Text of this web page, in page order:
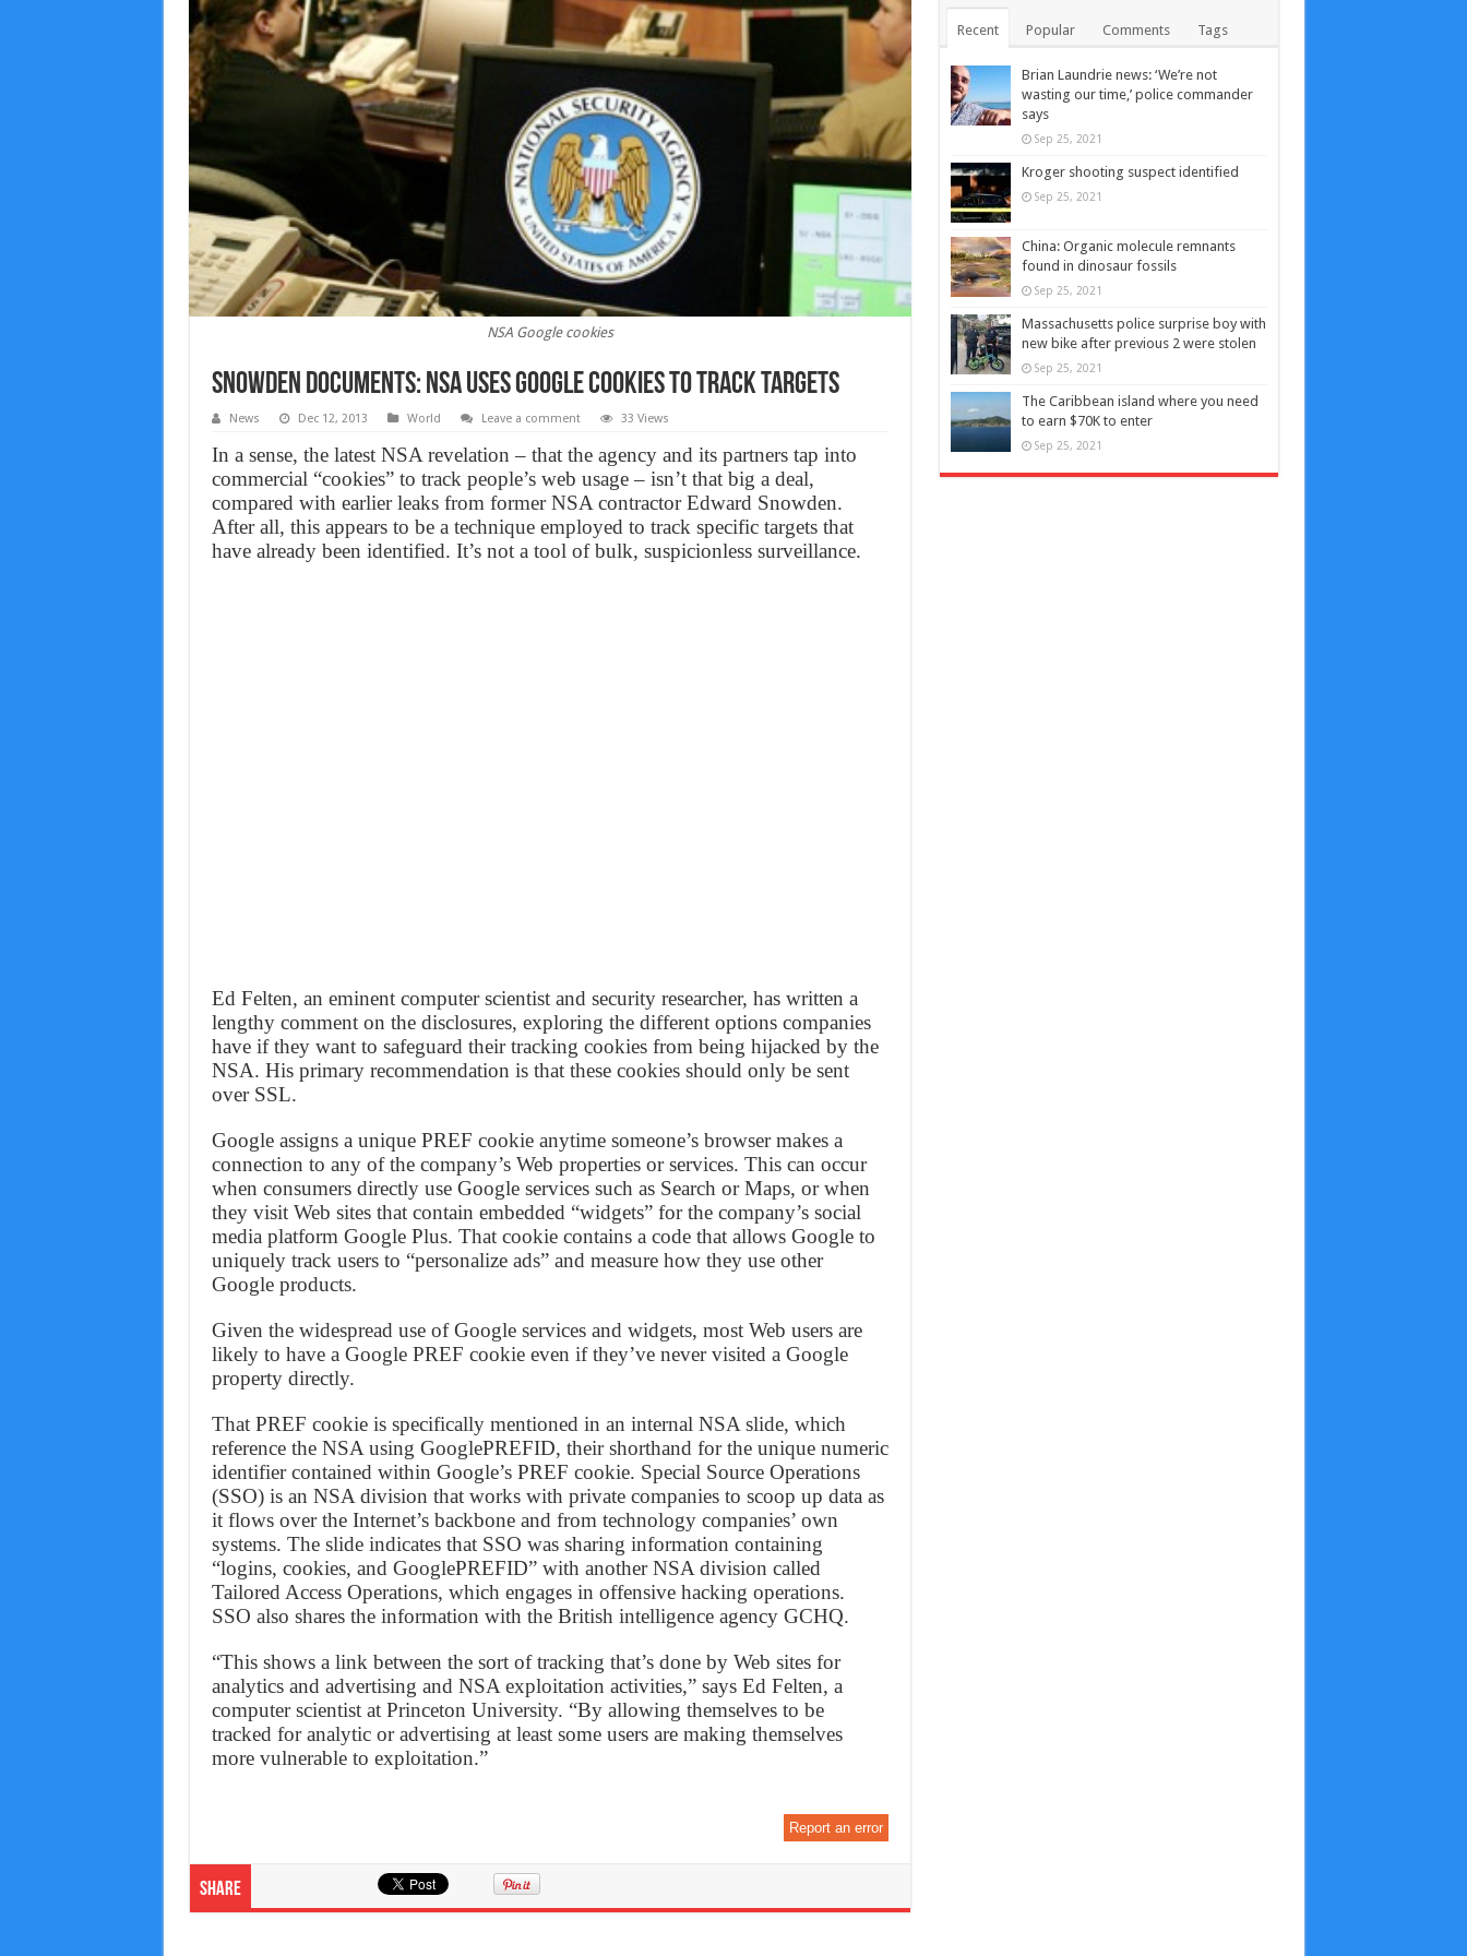
NSA Google cookies
Snowden documents: NSA Uses Google Cookies to Track Targets
News Dec 12, 2013 World Leave a comment 33 Views
In a sense, the latest NSA revelation – that the agency and its partners tap into
commercial “cookies” to track people’s web usage – isn’t that big a deal,
compared with earlier leaks from former NSA contractor Edward Snowden.
After all, this appears to be a technique employed to track specific targets that
have already been identified. It’s not a tool of bulk, suspicionless surveillance.
Ed Felten, an eminent computer scientist and security researcher, has written a
lengthy comment on the disclosures, exploring the different options companies
have if they want to safeguard their tracking cookies from being hijacked by the
NSA. His primary recommendation is that these cookies should only be sent
over SSL.
Google assigns a unique PREF cookie anytime someone’s browser makes a
connection to any of the company’s Web properties or services. This can occur
when consumers directly use Google services such as Search or Maps, or when
they visit Web sites that contain embedded “widgets” for the company’s social
media platform Google Plus. That cookie contains a code that allows Google to
uniquely track users to “personalize ads” and measure how they use other
Google products.
Given the widespread use of Google services and widgets, most Web users are
likely to have a Google PREF cookie even if they’ve never visited a Google
property directly.
That PREF cookie is specifically mentioned in an internal NSA slide, which
reference the NSA using GooglePREFID, their shorthand for the unique numeric
identifier contained within Google’s PREF cookie. Special Source Operations
(SSO) is an NSA division that works with private companies to scoop up data as
it flows over the Internet’s backbone and from technology companies’ own
systems. The slide indicates that SSO was sharing information containing
“logins, cookies, and GooglePREFID” with another NSA division called
Tailored Access Operations, which engages in offensive hacking operations.
SSO also shares the information with the British intelligence agency GCHQ.
“This shows a link between the sort of tracking that’s done by Web sites for
analytics and advertising and NSA exploitation activities,” says Ed Felten, a
computer scientist at Princeton University. “By allowing themselves to be
tracked for analytic or advertising at least some users are making themselves
more vulnerable to exploitation.”
Report an error
Share
Recent Popular Comments Tags
Brian Laundrie news: ‘We’re not
wasting our time,’ police commander
says
Sep 25, 2021
Kroger shooting suspect identified
Sep 25, 2021
China: Organic molecule remnants
found in dinosaur fossils
Sep 25, 2021
Massachusetts police surprise boy with
new bike after previous 2 were stolen
Sep 25, 2021
The Caribbean island where you need
to earn $70K to enter
Sep 25, 2021